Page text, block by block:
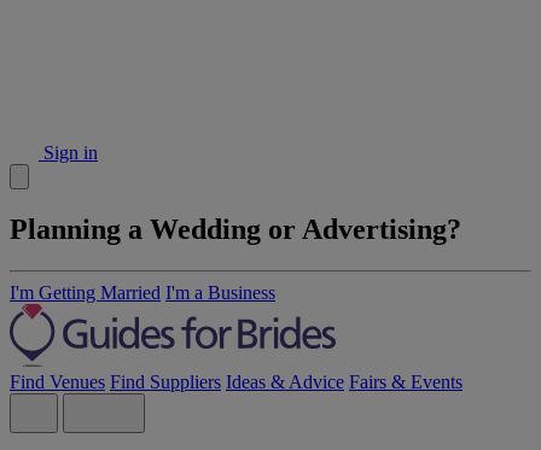
Sign in
Planning a Wedding or Advertising?
I'm Getting Married I'm a Business
Find Venues Find Suppliers Ideas & Advice Fairs & Events